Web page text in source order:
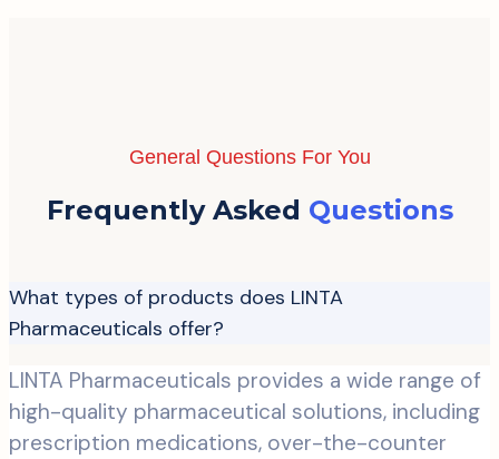
General Questions For You
Frequently Asked Questions
What types of products does LINTA
Pharmaceuticals offer?
LINTA Pharmaceuticals provides a wide range of
high-quality pharmaceutical solutions, including
prescription medications, over-the-counter